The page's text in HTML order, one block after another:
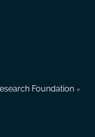
Foundation